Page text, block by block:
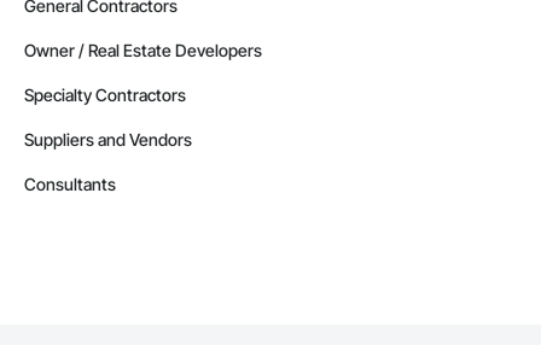
General Contractors
Owner / Real Estate Developers
Specialty Contractors
Suppliers and Vendors
Consultants